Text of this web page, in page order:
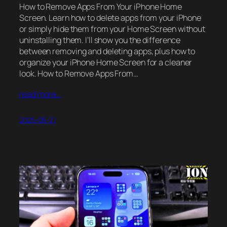
How to Remove Apps From Your iPhone Home
Screen. Learn how to delete apps from your iPhone
or simply hide them from your Home Screen without
uninstalling them. I’ll show you the difference
between removing and deleting apps, plus how to
organize your iPhone Home Screen for a cleaner
look. How to Remove Apps From…
read more…
2025-05-21